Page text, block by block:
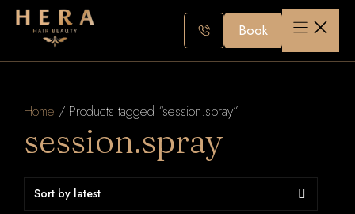
Skip
Book
Home / Products tagged “session.spray”
session.spray